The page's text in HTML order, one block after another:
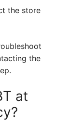
the store
the
at